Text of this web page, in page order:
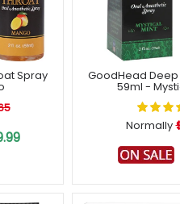
Spray GoodHead
59ml -
Normally